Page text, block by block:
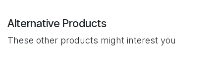
Alternative Products
These other products might interest you